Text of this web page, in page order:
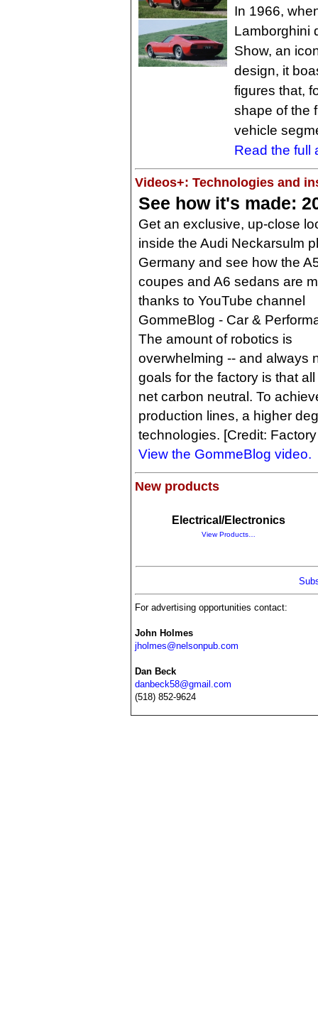
In 1966,
Lamborghini
Show, an
design, it
figures that,
shape of the
vehicle
Read the full
Videos+: Technologies and
See how it's made:
Get an exclusive, up-close
inside the Audi Neckarsulm
Germany and see how the
coupes and A6 sedans are
thanks to YouTube channel
GommeBlog - Car &
The amount of robotics is
overwhelming -- and always
goals for the factory is that
net carbon neutral. To
production lines, a higher
technologies. [Credit:
View the GommeBlog video.
New products
Electrical/Electronics
View Products…
For advertising opportunities contact:
John Holmes
jholmes@nelsonpub.com
Dan Beck
danbeck58@gmail.com
(518) 852-9624